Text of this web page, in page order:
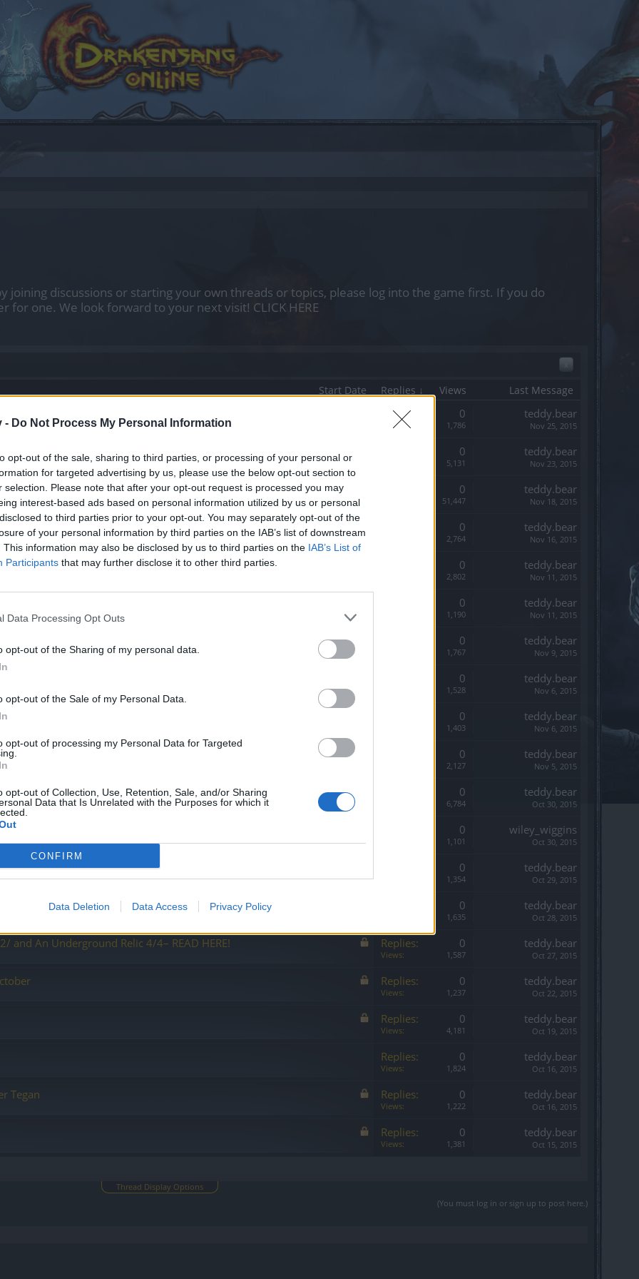
- Do Not Process My Personal Information
opt-out of the sale, sharing to third parties, or processing of your personal or
for targeted advertising by us, please use the below opt-out section to
selection. Please note that after your opt-out request is processed you may
interest-based ads based on personal information utilized by us or personal
to third parties prior to your opt-out. You may separately opt-out of the
of your personal information by third parties on the IAB’s list of downstream
This information may also be disclosed by us to third parties on the IAB’s List of
Participants that may further disclose it to other third parties.
Data Processing Opt Outs
opt-out of the Sharing of my personal data.
opt-out of the Sale of my Personal Data.
opt-out of processing my Personal Data for Targeted
opt-out of Collection, Use, Retention, Sale, and/or Sharing
Data that Is Unrelated with the Purposes for which it
CONFIRM
Data Deletion Data Access Privacy Policy
joining discussions or starting your own threads or topics, please log into the game first. If you do
for one. We look forward to your next visit! CLICK HERE
Start Date Replies ↓ Views Last Message
Replies: 0
Views: 1,786
teddy.bear
Nov 25, 2015
0
5,131
teddy.bear
Nov 23, 2015
0
51,447
teddy.bear
Nov 18, 2015
0
2,764
teddy.bear
Nov 16, 2015
0
2,802
teddy.bear
Nov 11, 2015
– Gear customization 0
1,190
teddy.bear
Nov 11, 2015
0
1,767
teddy.bear
Nov 9, 2015
0
1,528
teddy.bear
Nov 6, 2015
Parallel Worlds 0
1,403
teddy.bear
Nov 6, 2015
of November 0
2,127
teddy.bear
Nov 5, 2015
R158 0
6,784
teddy.bear
Oct 30, 2015
0
1,101
wiley_wiggins
Oct 30, 2015
our Lead Artist 0
1,354
teddy.bear
Oct 29, 2015
and Frozen Relic 2/2 0
1,635
teddy.bear
Oct 28, 2015
and An Underground Relic 4/4– READ HERE! Replies: 0
Views: 1,587
teddy.bear
Oct 27, 2015
Replies: 0
Views: 1,237
teddy.bear
Oct 22, 2015
Replies: 0
Views: 4,181
teddy.bear
Oct 19, 2015
Replies: 0
Views: 1,824
teddy.bear
Oct 16, 2015
Tegan Replies: 0
Views: 1,222
teddy.bear
Oct 16, 2015
Replies: 0
Views: 1,381
teddy.bear
Oct 15, 2015
Thread Display Options
(You must log in or sign up to post here.)